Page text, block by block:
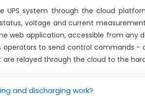
UPS system through the cloud
voltage and current
web application, accessible from any
to send control commands -
relayed through the cloud to the
and discharging work?